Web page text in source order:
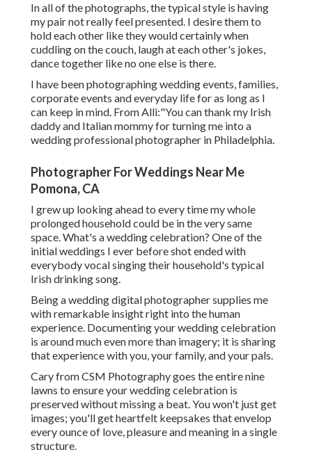
In all of the photographs, the typical style is having
my pair not really feel presented. I desire them to
hold each other like they would certainly when
cuddling on the couch, laugh at each other's jokes,
dance together like no one else is there.
I have been photographing wedding events, families,
corporate events and everyday life for as long as I
can keep in mind. From Alli:"You can thank my Irish
daddy and Italian mommy for turning me into a
wedding professional photographer in Philadelphia.
Photographer For Weddings Near Me
Pomona, CA
I grew up looking ahead to every time my whole
prolonged household could be in the very same
space. What's a wedding celebration? One of the
initial weddings I ever before shot ended with
everybody vocal singing their household's typical
Irish drinking song.
Being a wedding digital photographer supplies me
with remarkable insight right into the human
experience. Documenting your wedding celebration
is around much even more than imagery; it is sharing
that experience with you, your family, and your pals.
Cary from CSM Photography goes the entire nine
lawns to ensure your wedding celebration is
preserved without missing a beat. You won't just get
images; you'll get heartfelt keepsakes that envelop
every ounce of love, pleasure and meaning in a single
structure.